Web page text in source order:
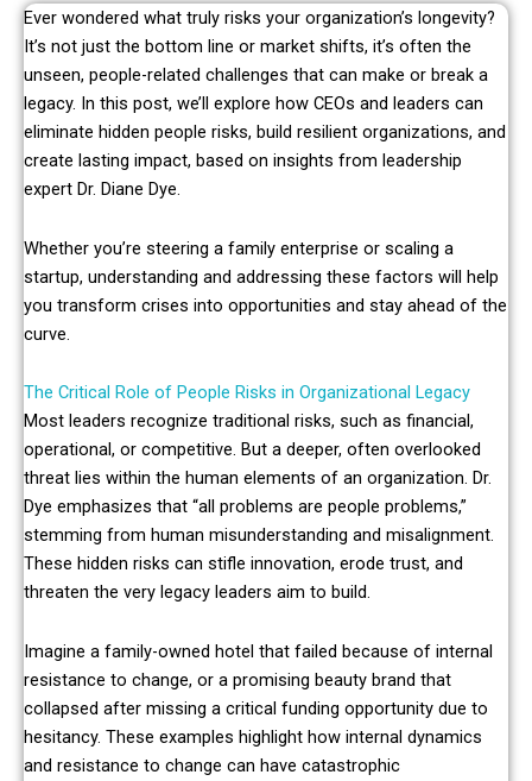
Ever wondered what truly risks your organization’s longevity?
It’s not just the bottom line or market shifts, it’s often the
unseen, people-related challenges that can make or break a
legacy. In this post, we’ll explore how CEOs and leaders can
eliminate hidden people risks, build resilient organizations, and
create lasting impact, based on insights from leadership
expert Dr. Diane Dye.
Whether you’re steering a family enterprise or scaling a
startup, understanding and addressing these factors will help
you transform crises into opportunities and stay ahead of the
curve.
The Critical Role of People Risks in Organizational Legacy
Most leaders recognize traditional risks, such as financial,
operational, or competitive. But a deeper, often overlooked
threat lies within the human elements of an organization. Dr.
Dye emphasizes that “all problems are people problems,”
stemming from human misunderstanding and misalignment.
These hidden risks can stifle innovation, erode trust, and
threaten the very legacy leaders aim to build.
Imagine a family-owned hotel that failed because of internal
resistance to change, or a promising beauty brand that
collapsed after missing a critical funding opportunity due to
hesitancy. These examples highlight how internal dynamics
and resistance to change can have catastrophic